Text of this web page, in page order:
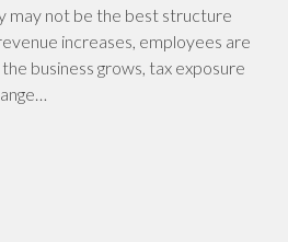
may not be the best structure
increases, employees are
business grows, tax exposure